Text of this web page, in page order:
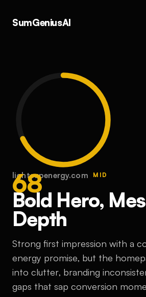
SumGeniusAI
lightsupenergy.com MID
Bold Hero,
Depth
Strong first impression with a
energy promise, but the
into clutter, branding
gaps that sap conversion
68
/ 100